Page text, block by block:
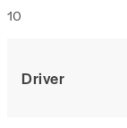
Driver
10